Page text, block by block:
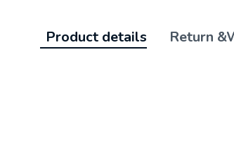
Product details Return